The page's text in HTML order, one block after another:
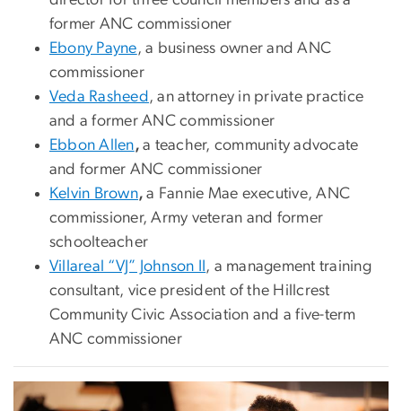
former ANC commissioner
Ebony Payne, a business owner and ANC
commissioner
Veda Rasheed , an attorney in private practice
and a former ANC commissioner
Ebbon Allen, a teacher, community advocate
and former ANC commissioner
Kelvin Brown, a Fannie Mae executive, ANC
commissioner, Army veteran and former
schoolteacher
Villareal “VJ” Johnson II , a management training
consultant, vice president of the Hillcrest
Community Civic Association and a five-term
ANC commissioner